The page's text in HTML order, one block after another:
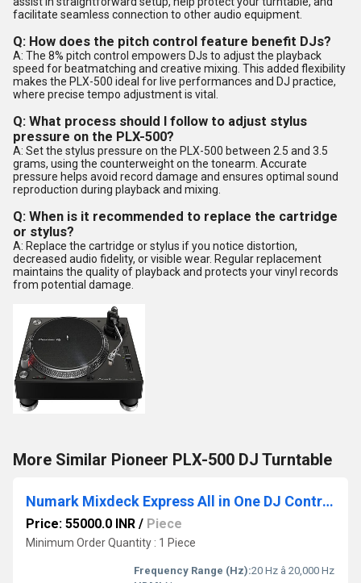
facilitate seamless connection to other audio equipment.
Q: How does the pitch control feature benefit DJs?
A: The 8% pitch control empowers DJs to adjust the playback
speed for beatmatching and creative mixing. This added flexibility
makes the PLX-500 ideal for live performances and DJ practice,
where precise tempo adjustment is vital.
Q: What process should I follow to adjust stylus
pressure on the PLX-500?
A: Set the stylus pressure on the PLX-500 between 2.5 and 3.5
grams, using the counterweight on the tonearm. Accurate
pressure helps avoid record damage and ensures optimal sound
reproduction during playback and mixing.
Q: When is it recommended to replace the cartridge
or stylus?
A: Replace the cartridge or stylus if you notice distortion,
decreased audio fidelity, or visible wear. Regular replacement
maintains the quality of playback and protects your vinyl records
from potential damage.
More Similar Pioneer PLX-500 DJ Turntable
Numark Mixdeck Express All in One DJ Controller
Price: 55000.0 INR / Piece
Minimum Order Quantity : 1 Piece
Frequency Range (Hz):20 Hz â 20,000 Hz